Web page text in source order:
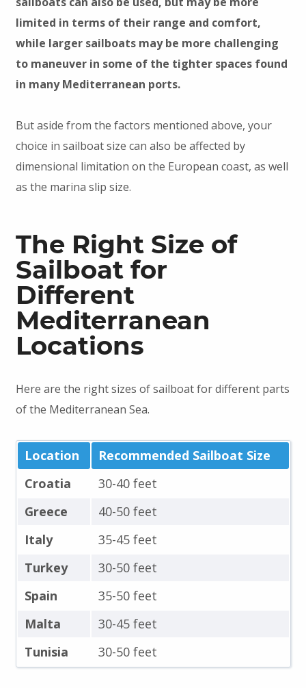
limited in terms of their range and comfort,
while larger sailboats may be more challenging
to maneuver in some of the tighter spaces found
in many Mediterranean ports.
But aside from the factors mentioned above, your
choice in sailboat size can also be affected by
dimensional limitation on the European coast, as well
as the marina slip size.
The Right Size of
Sailboat for
Different
Mediterranean
Locations
Here are the right sizes of sailboat for different parts
of the Mediterranean Sea.
Location
Recommended Sailboat Size
Croatia
30-40 feet
Greece
40-50 feet
Italy
35-45 feet
Turkey
30-50 feet
Spain
35-50 feet
Malta
30-45 feet
Tunisia
30-50 feet